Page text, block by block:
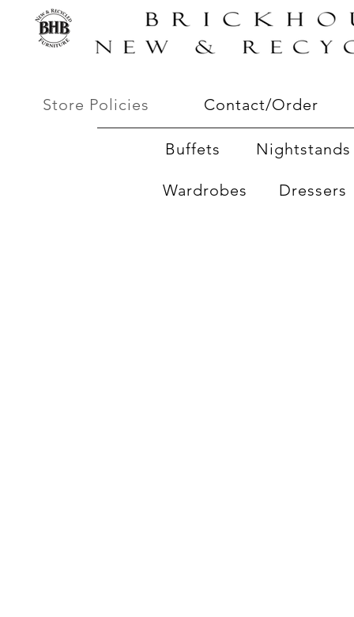
Store Policies Contact/Order
Buffets Nightstands
Wardrobes Dressers